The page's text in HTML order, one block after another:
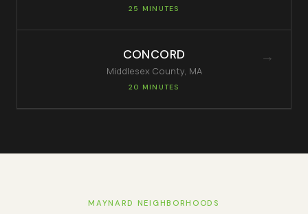
25 MINUTES
CONCORD
MiddlesexCounty, MA
20 MINUTES
→
MAYNARD NEIGHBORHOODS